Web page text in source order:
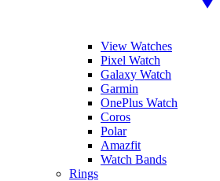
View Watches
Pixel Watch
Galaxy Watch
Garmin
OnePlus Watch
Coros
Polar
Amazfit
Watch Bands
Rings